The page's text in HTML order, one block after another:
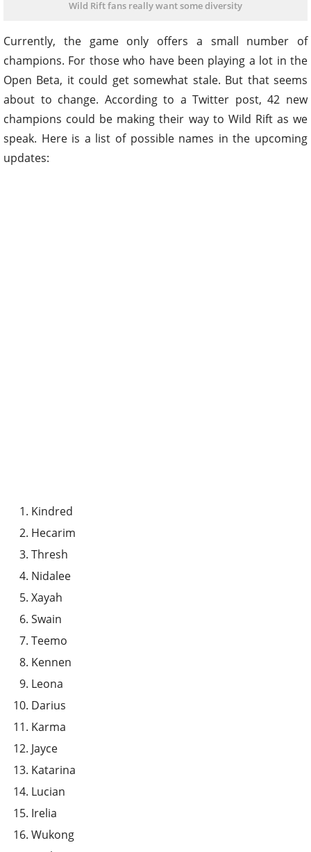
Wild Rift fans really want some diversity
Currently, the game only offers a small number of
champions. For those who have been playing a lot in the
Open Beta, it could get somewhat stale. But that seems
about to change. According to a Twitter post, 42 new
champions could be making their way to Wild Rift as we
speak. Here is a list of possible names in the upcoming
updates:
Kindred
Hecarim
Thresh
Nidalee
Xayah
Swain
Teemo
Kennen
Leona
Darius
Karma
Jayce
Katarina
Lucian
Irelia
Wukong